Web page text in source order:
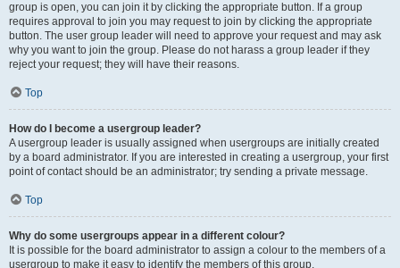
group is open, you can join it by clicking the appropriate button. If a group
requires approval to join you may request to join by clicking the appropriate
button. The user group leader will need to approve your request and may ask
why you want to join the group. Please do not harass a group leader if they
reject your request; they will have their reasons.
Top
How do I become a usergroup leader?
A usergroup leader is usually assigned when usergroups are initially created
by a board administrator. If you are interested in creating a usergroup, your first
point of contact should be an administrator; try sending a private message.
Top
Why do some usergroups appear in a different colour?
It is possible for the board administrator to assign a colour to the members of a
usergroup to make it easy to identify the members of this group.